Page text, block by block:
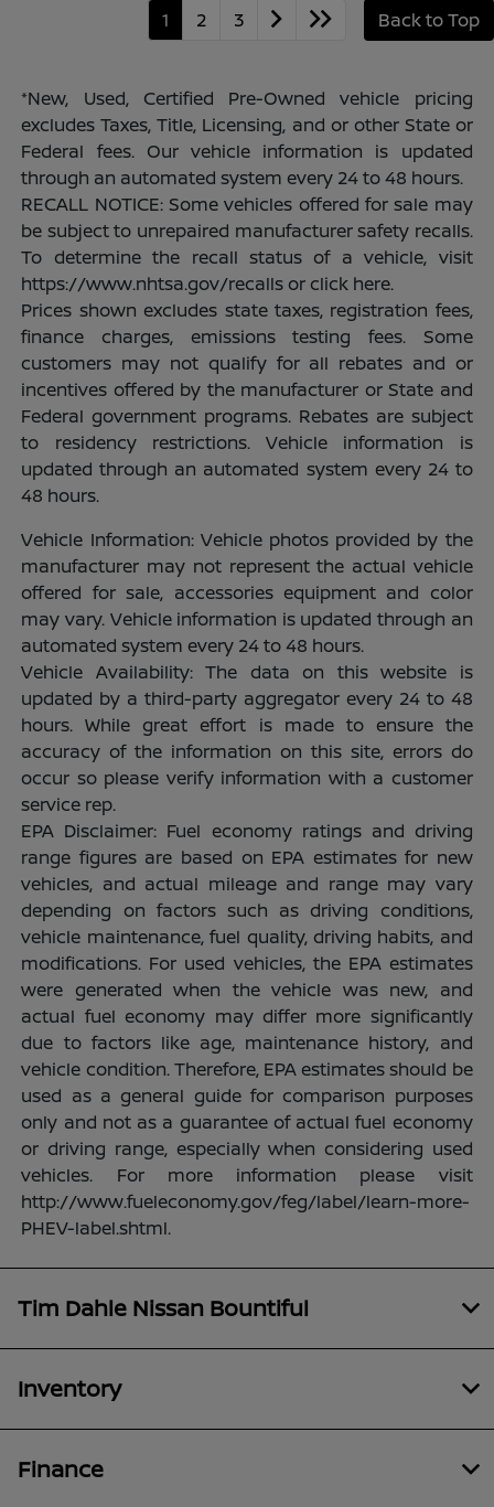
1 2 3 Back to Top
*New, Used, Certified Pre-Owned vehicle pricing
excludes Taxes, Title, Licensing, and or other State or
Federal fees. Our vehicle information is updated
through an automated system every 24 to 48 hours.
RECALL NOTICE: Some vehicles offered for sale may
be subject to unrepaired manufacturer safety recalls.
To determine the recall status of a vehicle, visit
https://www.nhtsa.gov/recalls or click here.
Prices shown excludes state taxes, registration fees,
finance charges, emissions testing fees. Some
customers may not qualify for all rebates and or
incentives offered by the manufacturer or State and
Federal government programs. Rebates are subject
to residency restrictions. Vehicle information is
updated through an automated system every 24 to
48 hours.
Vehicle Information: Vehicle photos provided by the
manufacturer may not represent the actual vehicle
offered for sale, accessories equipment and color
may vary. Vehicle information is updated through an
automated system every 24 to 48 hours.
Vehicle Availability: The data on this website is
updated by a third-party aggregator every 24 to 48
hours. While great effort is made to ensure the
accuracy of the information on this site, errors do
occur so please verify information with a customer
service rep.
EPA Disclaimer: Fuel economy ratings and driving
range figures are based on EPA estimates for new
vehicles, and actual mileage and range may vary
depending on factors such as driving conditions,
vehicle maintenance, fuel quality, driving habits, and
modifications. For used vehicles, the EPA estimates
were generated when the vehicle was new, and
actual fuel economy may differ more significantly
due to factors like age, maintenance history, and
vehicle condition. Therefore, EPA estimates should be
used as a general guide for comparison purposes
only and not as a guarantee of actual fuel economy
or driving range, especially when considering used
vehicles. For more information please visit
http://www.fueleconomy.gov/feg/label/learn-more-
PHEV-label.shtml.
Tim Dahle Nissan Bountiful
Inventory
Finance